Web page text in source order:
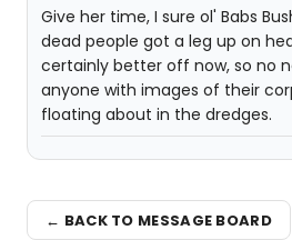
Give her time, I sure ol' Babs
dead people got a leg up on
certainly better off now, so no
anyone with images of their
floating about in the dredges.
← BACK TO MESSAGE BOARD